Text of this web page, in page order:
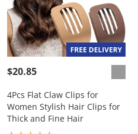
$20.85
4Pcs Flat Claw Clips for
Women Stylish Hair Clips for
Thick and Fine Hair